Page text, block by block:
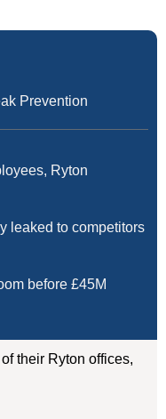
Prevention
Ryton
leaked to competitors
before £45M
their Ryton offices,